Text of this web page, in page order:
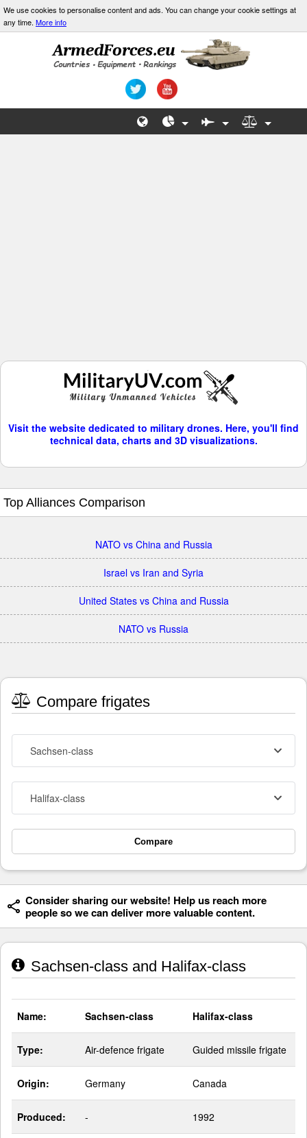
We use cookies to personalise content and ads. You can change your cookie settings at
any time. More info
Visit the website dedicated to military drones. Here, you'll find
technical data, charts and 3D visualizations.
Top Alliances Comparison
NATO vs China and Russia
Israel vs Iran and Syria
United States vs China and Russia
NATO vs Russia
Compare frigates
Sachsen-class
Halifax-class
Compare
Consider sharing our website! Help us reach more
people so we can deliver more valuable content.
Sachsen-class and Halifax-class
Name: Sachsen-class Halifax-class
Type: Air-defence frigate Guided missile frigate
Origin: Germany Canada
Produced: - 1992